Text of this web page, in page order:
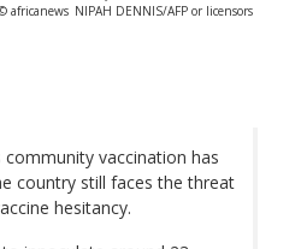
africanews NIPAH DENNIS/AFP or licensors
vaccination has
country still faces the threat
hesitancy.